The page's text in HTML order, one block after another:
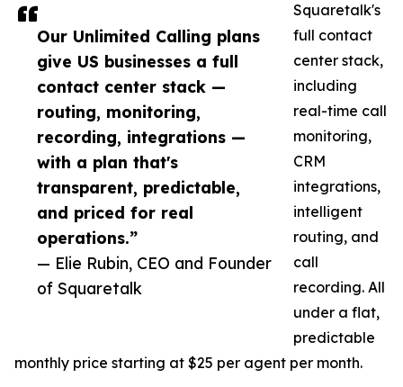
Our Unlimited Calling plans
give US businesses a full
contact center stack —
routing, monitoring,
recording, integrations —
with a plan that's
transparent, predictable,
and priced for real
operations.”
— Elie Rubin, CEO and Founder
of Squaretalk
Squaretalk's
full contact
center stack,
including
real-time call
monitoring,
CRM
integrations,
intelligent
routing, and
call
recording. All
under a flat,
predictable
monthly price starting at $25 per agent per month.